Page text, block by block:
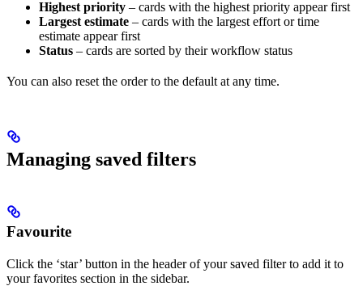
Highest priority – cards with the highest priority appear first
Largest estimate – cards with the largest effort or time
estimate appear first
Status – cards are sorted by their workflow status
You can also reset the order to the default at any time.
Managing saved filters
Favourite
Click the ‘star’ button in the header of your saved filter to add it to
your favorites section in the sidebar.